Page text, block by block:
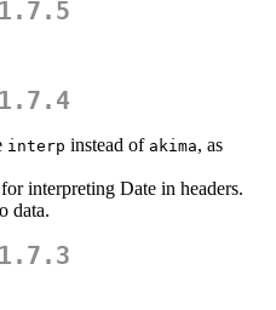
interp instead of akima, as
for interpreting Date in headers.
data.